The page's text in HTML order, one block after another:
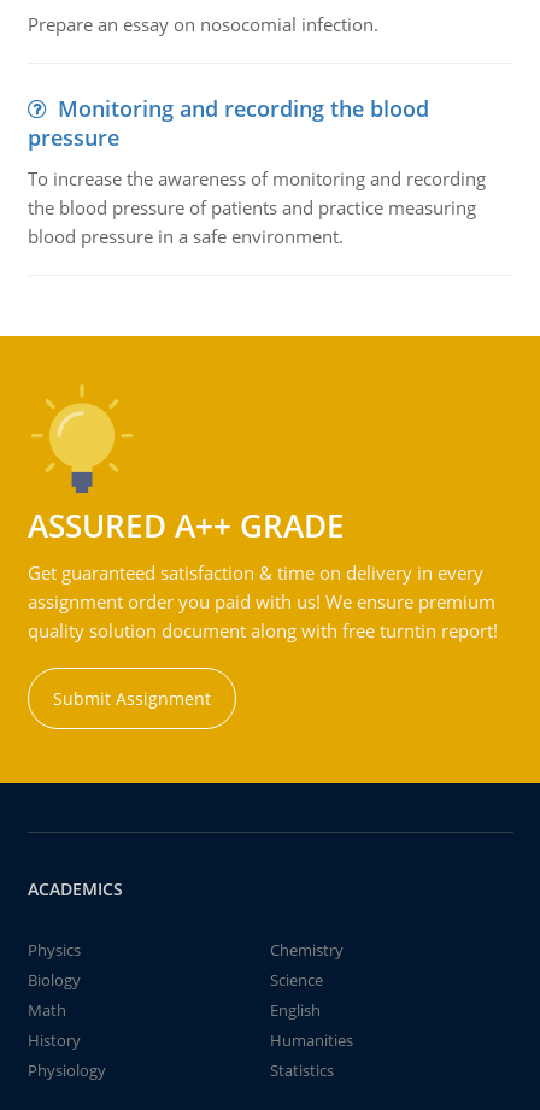
Prepare an essay on nosocomial infection.
Monitoring and recording the blood
pressure
To increase the awareness of monitoring and recording
the blood pressure of patients and practice measuring
blood pressure in a safe environment.
ASSURED A++ GRADE
Get guaranteed satisfaction & time on delivery in every
assignment order you paid with us! We ensure premium
quality solution document along with free turntin report!
Submit Assignment
ACADEMICS
Physics
Chemistry
Biology
Science
Math
English
History
Humanities
Physiology
Statistics